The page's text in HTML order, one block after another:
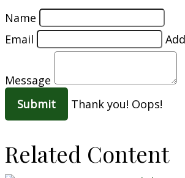
Name
Email
Message
Thank you! Oops!
Related Content